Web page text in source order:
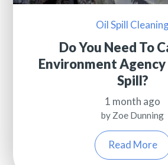
Oil Spill
Do You Need To
Environment Agency
Spill?
1 month ago
by Zoe Dunning
Read More